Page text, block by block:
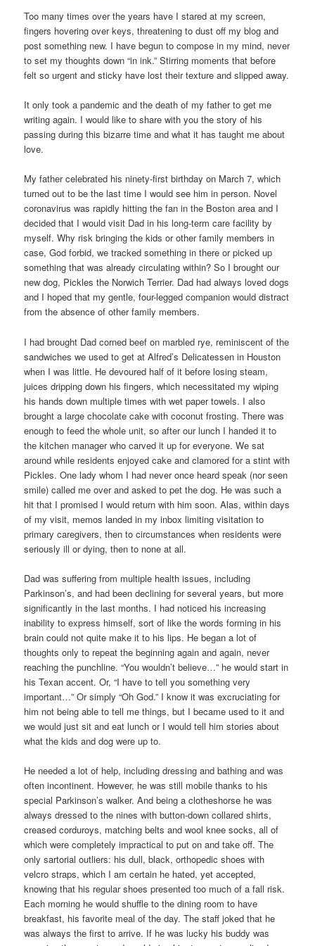
Too many times over the years have I stared at my screen,
fingers hovering over keys, threatening to dust off my blog and
post something new. I have begun to compose in my mind, never
to set my thoughts down “in ink.” Stirring moments that before
felt so urgent and sticky have lost their texture and slipped away.
It only took a pandemic and the death of my father to get me
writing again. I would like to share with you the story of his
passing during this bizarre time and what it has taught me about
love.
My father celebrated his ninety-first birthday on March 7, which
turned out to be the last time I would see him in person. Novel
coronavirus was rapidly hitting the fan in the Boston area and I
decided that I would visit Dad in his long-term care facility by
myself. Why risk bringing the kids or other family members in
case, God forbid, we tracked something in there or picked up
something that was already circulating within? So I brought our
new dog, Pickles the Norwich Terrier. Dad had always loved dogs
and I hoped that my gentle, four-legged companion would distract
from the absence of other family members.
I had brought Dad corned beef on marbled rye, reminiscent of the
sandwiches we used to get at Alfred’s Delicatessen in Houston
when I was little. He devoured half of it before losing steam,
juices dripping down his fingers, which necessitated my wiping
his hands down multiple times with wet paper towels. I also
brought a large chocolate cake with coconut frosting. There was
enough to feed the whole unit, so after our lunch I handed it to
the kitchen manager who carved it up for everyone. We sat
around while residents enjoyed cake and clamored for a stint with
Pickles. One lady whom I had never once heard speak (nor seen
smile) called me over and asked to pet the dog. He was such a
hit that I promised I would return with him soon. Alas, within days
of my visit, memos landed in my inbox limiting visitation to
primary caregivers, then to circumstances when residents were
seriously ill or dying, then to none at all.
Dad was suffering from multiple health issues, including
Parkinson’s, and had been declining for several years, but more
significantly in the last months. I had noticed his increasing
inability to express himself, sort of like the words forming in his
brain could not quite make it to his lips. He began a lot of
thoughts only to repeat the beginning again and again, never
reaching the punchline. “You wouldn’t believe…” he would start in
his Texan accent. Or, “I have to tell you something very
important…” Or simply “Oh God.” I know it was excruciating for
him not being able to tell me things, but I became used to it and
we would just sit and eat lunch or I would tell him stories about
what the kids and dog were up to.
He needed a lot of help, including dressing and bathing and was
often incontinent. However, he was still mobile thanks to his
special Parkinson’s walker. And being a clotheshorse he was
always dressed to the nines with button-down collared shirts,
creased corduroys, matching belts and wool knee socks, all of
which were completely impractical to put on and take off. The
only sartorial outliers: his dull, black, orthopedic shoes with
velcro straps, which I am certain he hated, yet accepted,
knowing that his regular shoes presented too much of a fall risk.
Each morning he would shuffle to the dining room to have
breakfast, his favorite meal of the day. The staff joked that he
was always the first to arrive. If he was lucky his buddy was